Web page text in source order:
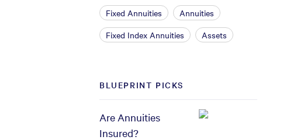
Fixed Annuities
Annuities
Fixed Index Annuities
Assets
BLUEPRINT PICKS
Are Annuities
Insured?